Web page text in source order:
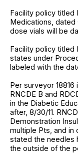
Facility policy titled
Medications, dated
dose vials will be
Facility policy titled
states under
labeled with the
Per surveyor 18816
RNCDE B and
in the Diabetic
after, 8/30/11.
Demonstration
multiple Pts, and in
stated the needles
the outside of the